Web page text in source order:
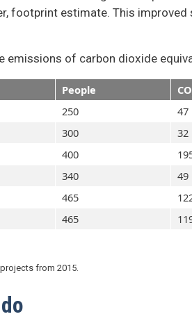
footprint estimate. This
emissions of carbon dioxide
People CO
250 47
300 32
400
340 49
465
465
from 2015.